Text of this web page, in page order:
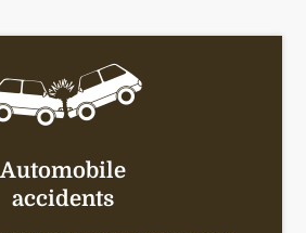
Automobile
accidents